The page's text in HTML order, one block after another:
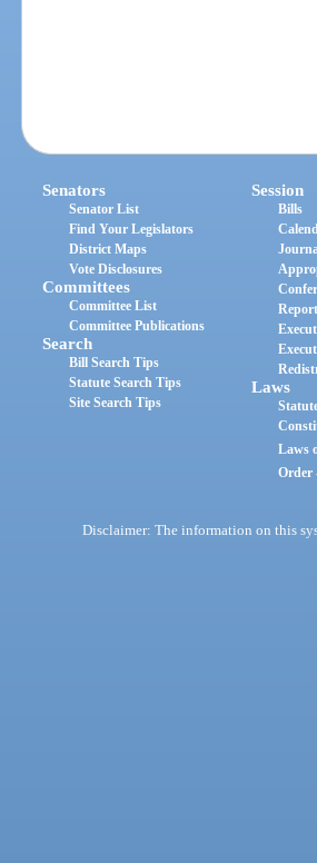
Senators
Senator List
Find Your Legislators
District Maps
Vote Disclosures
Committees
Committee List
Committee Publications
Search
Bill Search Tips
Statute Search Tips
Site Search Tips
Session
Bills
Laws
Laws
Order
Disclaimer: The information on this